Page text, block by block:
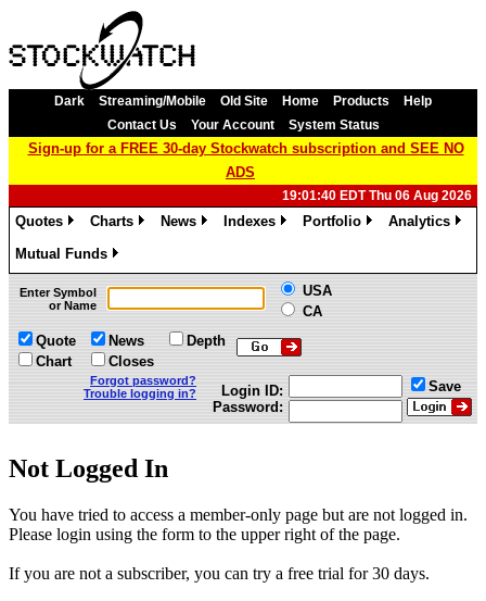
Dark Streaming/Mobile Old Site Home Products
Help
Contact Us
Your Account System Status
Sign-up for a FREE 30-day Stockwatch subscription and SEE NO
ADS
19:01:40 EDT Thu 06 Aug 2026
Quotes
Charts
News
Indexes
Portfolio
Analytics
Mutual Funds
»
Enter Symbol
or Name
USA
CA
Quote
Chart
News
Closes
Depth
Forgot password?
Trouble logging in?
Login ID:
Password:
Save
Not Logged In
You have tried to access a member-only page but are not logged in.
Please login using the form to the upper right of the page.
If you are not a subscriber, you can try a free trial for 30 days.